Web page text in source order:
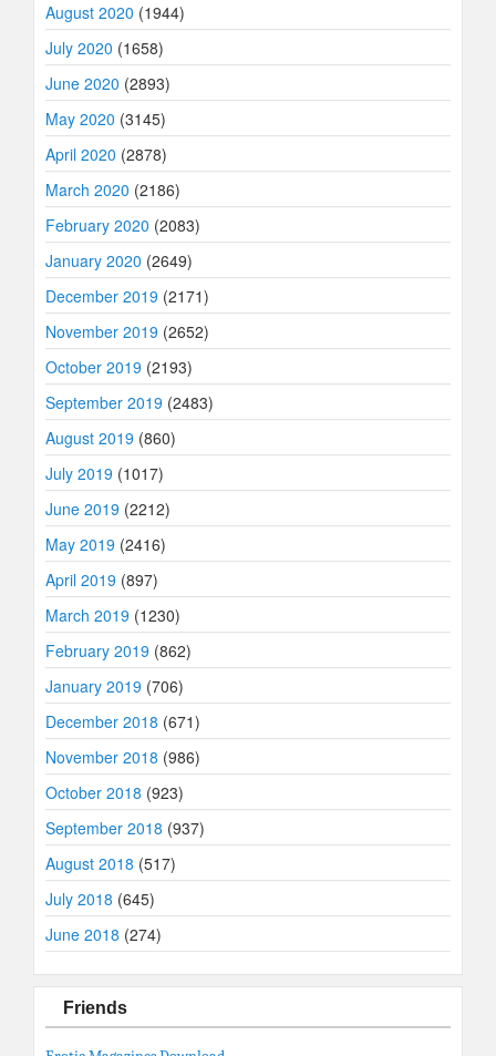
August 2020 (1944)
July 2020 (1658)
June 2020 (2893)
May 2020 (3145)
April 2020 (2878)
March 2020 (2186)
February 2020 (2083)
January 2020 (2649)
December 2019 (2171)
November 2019 (2652)
October 2019 (2193)
September 2019 (2483)
August 2019 (860)
July 2019 (1017)
June 2019 (2212)
May 2019 (2416)
April 2019 (897)
March 2019 (1230)
February 2019 (862)
January 2019 (706)
December 2018 (671)
November 2018 (986)
October 2018 (923)
September 2018 (937)
August 2018 (517)
July 2018 (645)
June 2018 (274)
Friends